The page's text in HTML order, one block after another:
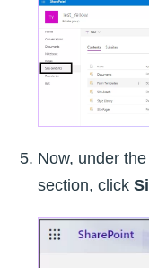
Now, under the
section, click